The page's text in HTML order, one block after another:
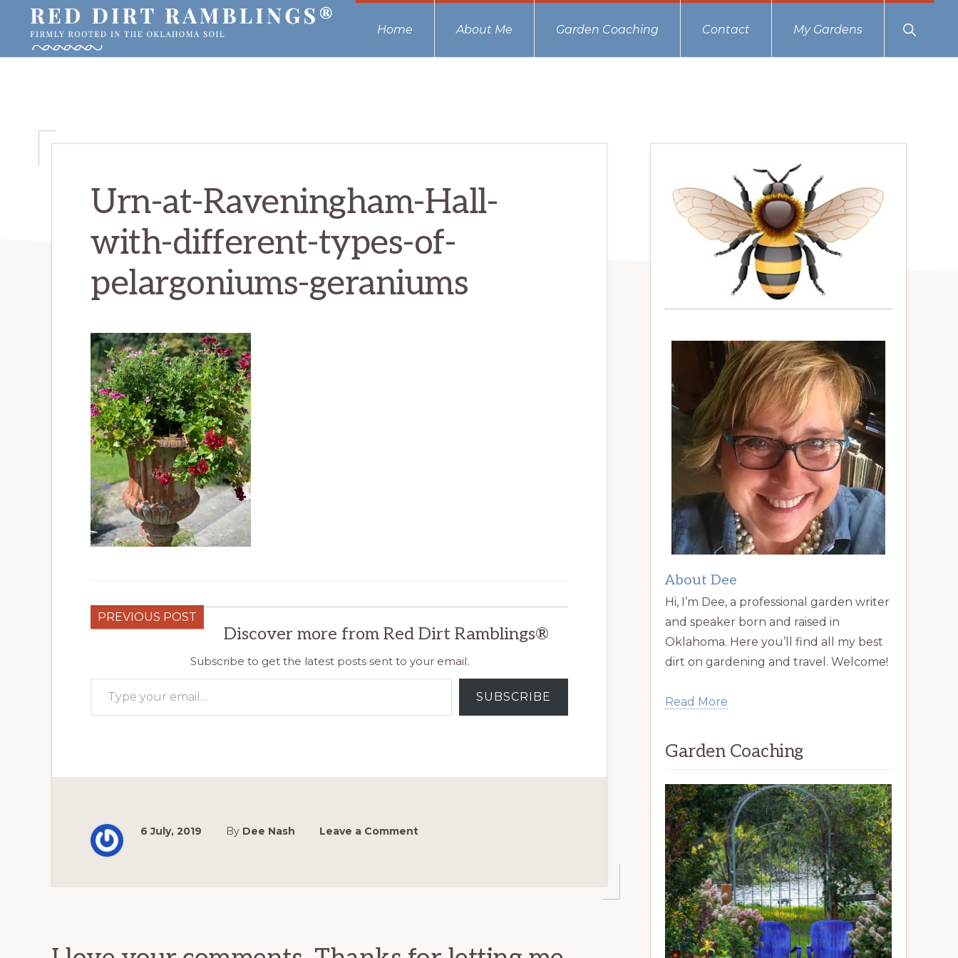
primary
main
primary
Oklahoma
Home About Me Garden Coaching Contact My Gardens
Show
Search
Urn-at-Raveningham-Hall-
with-different-types-of-
pelargoniums-geraniums
PREVIOUS POST
Discover more from Red Dirt Ramblings®
Subscribe to get the latest posts sent to your email.
Type your email…
SUBSCRIBE
6 July, 2019 By Dee Nash Leave a Comment
Primary
Sidebar
About Dee
Hi, I’m Dee, a professional garden writer
and speaker born and raised in
Oklahoma. Here you’ll find all my best
dirt on gardening and travel. Welcome!
Read More
Garden Coaching